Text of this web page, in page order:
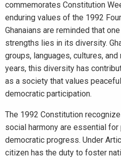
commemorates Constitution
enduring values of the 1992
Ghanaians are reminded that
strengths lies in its diversity.
groups, languages, cultures,
years, this diversity has
as a society that values
democratic participation.
The 1992 Constitution
social harmony are essential
democratic progress. Under
citizen has the duty to foster